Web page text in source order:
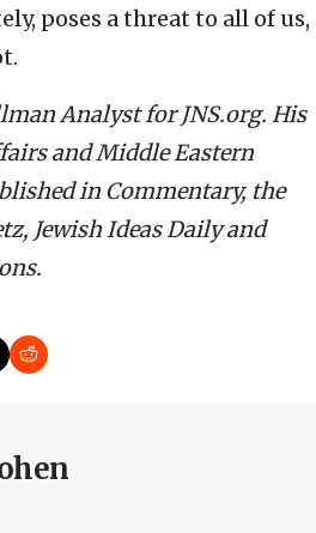
poses a threat to all of us,
Analyst for JNS.org. His
and Middle Eastern
in Commentary, the
Jewish Ideas Daily and